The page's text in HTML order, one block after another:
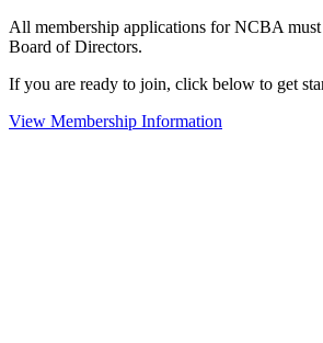
All membership applications for NCBA
Board of Directors.
If you are ready to join, click below to get
View Membership Information